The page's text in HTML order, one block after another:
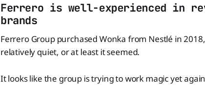
Ferrero is well-experienced in
brands
Ferrero Group purchased Wonka from Nestlé in
relatively quiet, or at least it seemed.
It looks like the group is trying to work magic yet